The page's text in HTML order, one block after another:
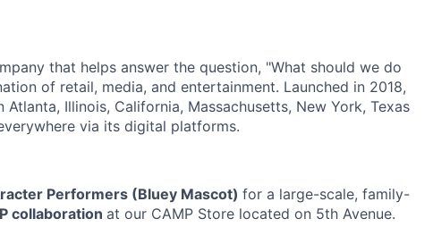
that helps answer the question, "What should we do
of retail, media, and entertainment. Launched in 2018,
Illinois, California, Massachusetts, New York, Texas
via its digital platforms.
Performers (Bluey Mascot) for a large-scale, family-
collaboration at our CAMP Store located on 5th Avenue.